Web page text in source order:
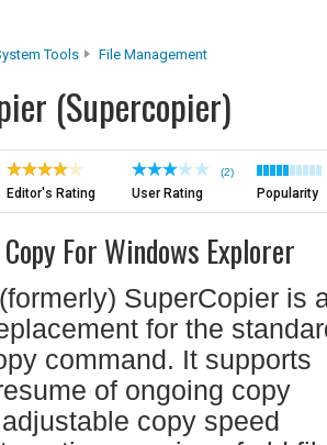
Tools File Management
(Supercopier)
Editor's Rating
(2)
User Rating Popularity
For Windows Explorer
SuperCopier is
for the
command. It supports
of ongoing copy
copy speed